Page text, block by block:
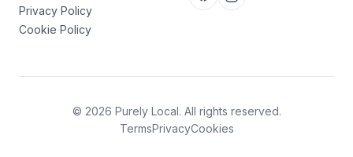
Privacy Policy
Cookie Policy
© 2026 Purely Local. All rights reserved.
TermsPrivacyCookies